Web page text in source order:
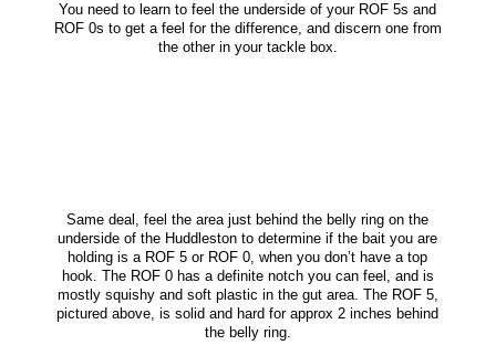
You need to learn to feel the underside of your ROF 5s and
ROF 0s to get a feel for the difference, and discern one from
the other in your tackle box.
Same deal, feel the area just behind the belly ring on the
underside of the Huddleston to determine if the bait you are
holding is a ROF 5 or ROF 0, when you don’t have a top
hook. The ROF 0 has a definite notch you can feel, and is
mostly squishy and soft plastic in the gut area. The ROF 5,
pictured above, is solid and hard for approx 2 inches behind
the belly ring.